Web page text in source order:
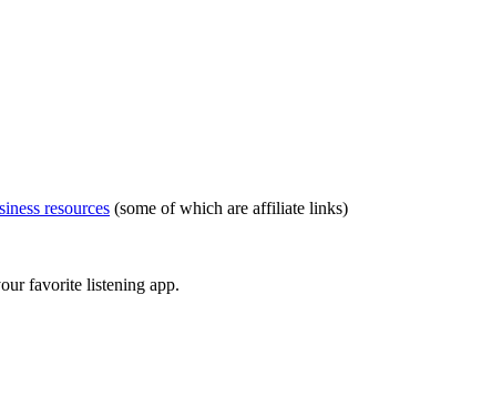
resources (some of which are affiliate links)
favorite listening app.